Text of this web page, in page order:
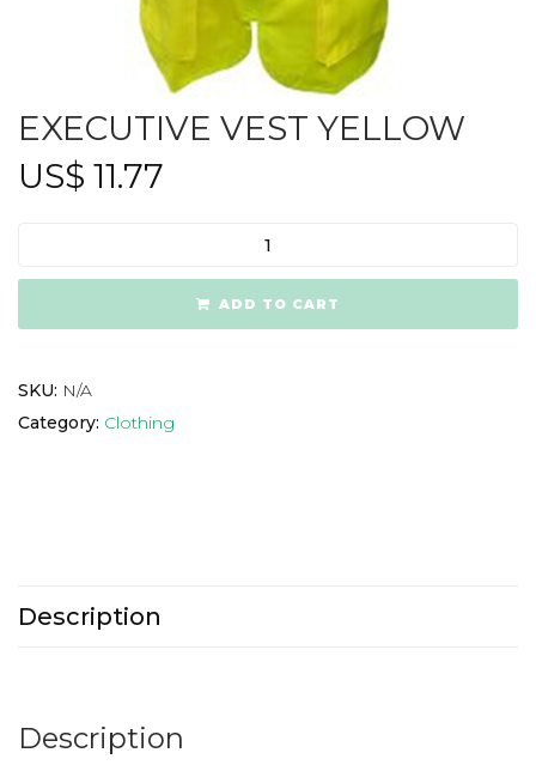
EXECUTIVE VEST YELLOW
US$ 11.77
ADD TO CART
SKU: N/A
Category: Clothing
Description
Description